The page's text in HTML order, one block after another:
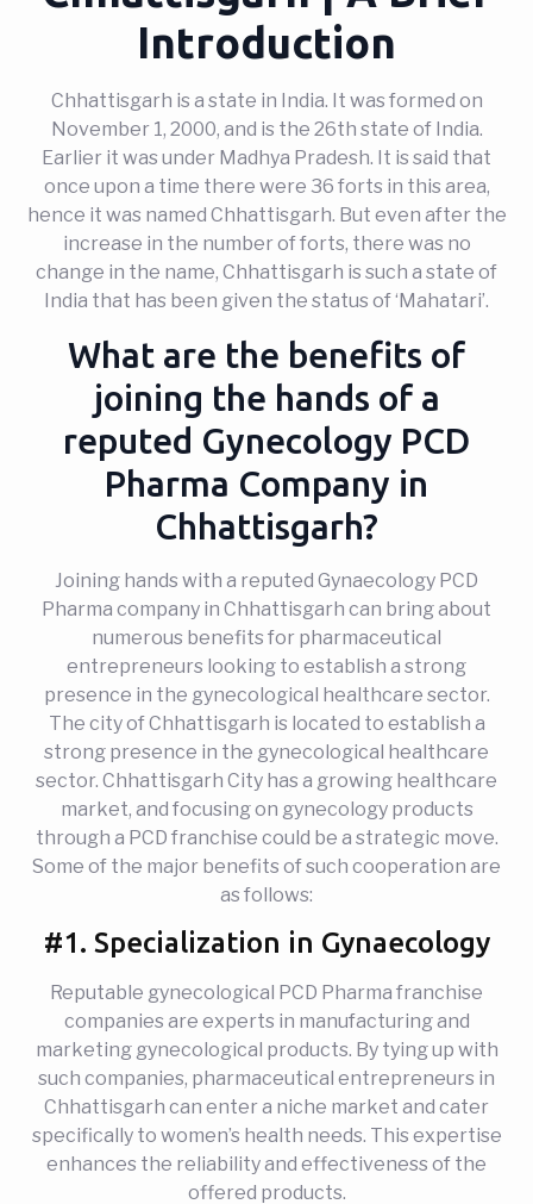
Introduction
Chhattisgarh is a state in India. It was formed on
November 1, 2000, and is the 26th state of India.
Earlier it was under Madhya Pradesh. It is said that
once upon a time there were 36 forts in this area,
hence it was named Chhattisgarh. But even after the
increase in the number of forts, there was no
change in the name, Chhattisgarh is such a state of
India that has been given the status of ‘Mahatari’.
What are the benefits of
joining the hands of a
reputed Gynecology PCD
Pharma Company in
Chhattisgarh?
Joining hands with a reputed Gynaecology PCD
Pharma company in Chhattisgarh can bring about
numerous benefits for pharmaceutical
entrepreneurs looking to establish a strong
presence in the gynecological healthcare sector.
The city of Chhattisgarh is located to establish a
strong presence in the gynecological healthcare
sector. Chhattisgarh City has a growing healthcare
market, and focusing on gynecology products
through a PCD franchise could be a strategic move.
Some of the major benefits of such cooperation are
as follows:
#1. Specialization in Gynaecology
Reputable gynecological PCD Pharma franchise
companies are experts in manufacturing and
marketing gynecological products. By tying up with
such companies, pharmaceutical entrepreneurs in
Chhattisgarh can enter a niche market and cater
specifically to women’s health needs. This expertise
enhances the reliability and effectiveness of the
offered products.